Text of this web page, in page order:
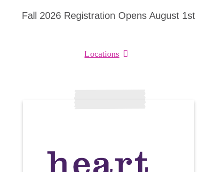
Fall 2026 Registration Opens August 1st
Locations